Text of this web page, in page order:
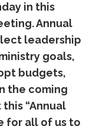
in this
Annual
leadership
goals,
budgets,
the coming
“Annual
for all of us to